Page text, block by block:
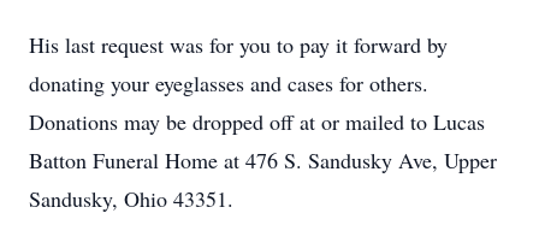
His last request was for you to pay it forward by
donating your eyeglasses and cases for others.
Donations may be dropped off at or mailed to Lucas
Batton Funeral Home at 476 S. Sandusky Ave, Upper
Sandusky, Ohio 43351.